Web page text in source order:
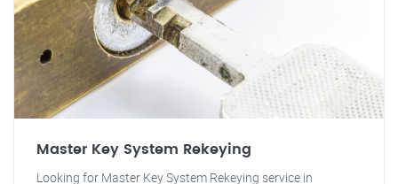
Master Key System Rekeying
Looking for Master Key System Rekeying service in